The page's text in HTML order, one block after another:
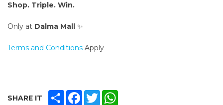
Shop. Triple. Win.
Only at Dalma Mall ✨
Terms and Conditions Apply
SHARE IT SHAREFACEBOOK
TWITTER